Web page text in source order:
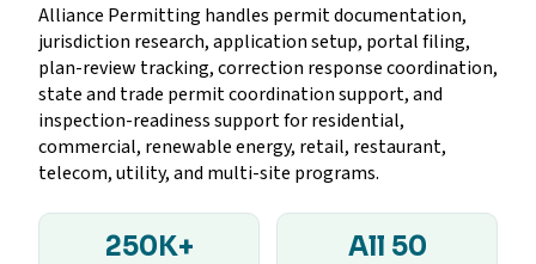
Alliance Permitting handles permit documentation,
jurisdiction research, application setup, portal filing,
plan-review tracking, correction response coordination,
state and trade permit coordination support, and
inspection-readiness support for residential,
commercial, renewable energy, retail, restaurant,
telecom, utility, and multi-site programs.
250K+ All 50